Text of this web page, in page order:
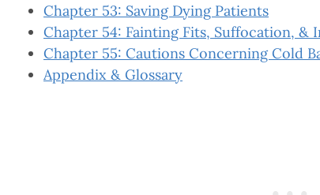
Chapter 53: Saving Dying Patients
Chapter 54: Fainting Fits, Suffocation, &
Chapter 55: Cautions Concerning Cold
Appendix & Glossary